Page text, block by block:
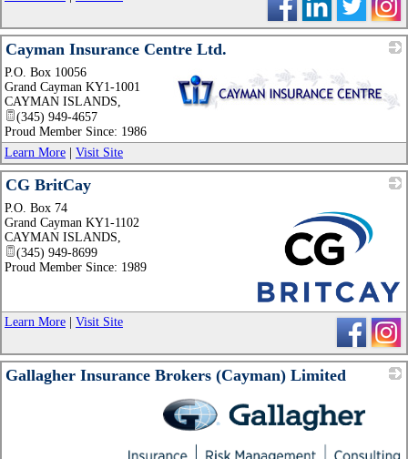
Cayman Insurance Centre Ltd.
P.O. Box 10056
Grand Cayman KY1-1001
CAYMAN ISLANDS
(345) 949-4657
Proud Member Since: 1986
Learn More | Visit Site
CG BritCay
_
P.O. Box 74
Grand Cayman KY1-1102
CAYMAN ISLANDS
(345) 949-8699
Proud Member Since: 1989
Learn More | Visit Site
Gallagher Insurance Brokers (Cayman) Limited